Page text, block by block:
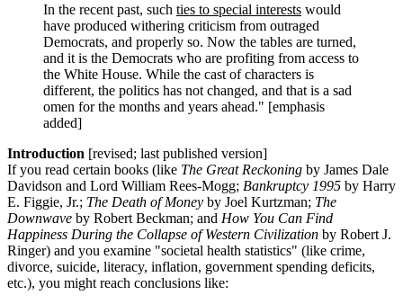
In the recent past, such ties to special interests would
have produced withering criticism from outraged
Democrats, and properly so. Now the tables are turned,
and it is the Democrats who are profiting from access to
the White House. While the cast of characters is
different, the politics has not changed, and that is a sad
omen for the months and years ahead." [emphasis
added]
Introduction [revised; last published version]
If you read certain books (like The Great Reckoning by James Dale
Davidson and Lord William Rees-Mogg; Bankruptcy 1995 by Harry
E. Figgie, Jr.; The Death of Money by Joel Kurtzman; The
Downwave by Robert Beckman; and How You Can Find
Happiness During the Collapse of Western Civilization by Robert J.
Ringer) and you examine "societal health statistics" (like crime,
divorce, suicide, literacy, inflation, government spending deficits,
etc.), you might reach conclusions like: